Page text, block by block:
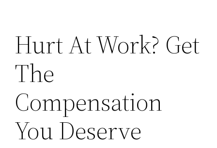
Hurt At Work? Get
The
Compensation
You Deserve